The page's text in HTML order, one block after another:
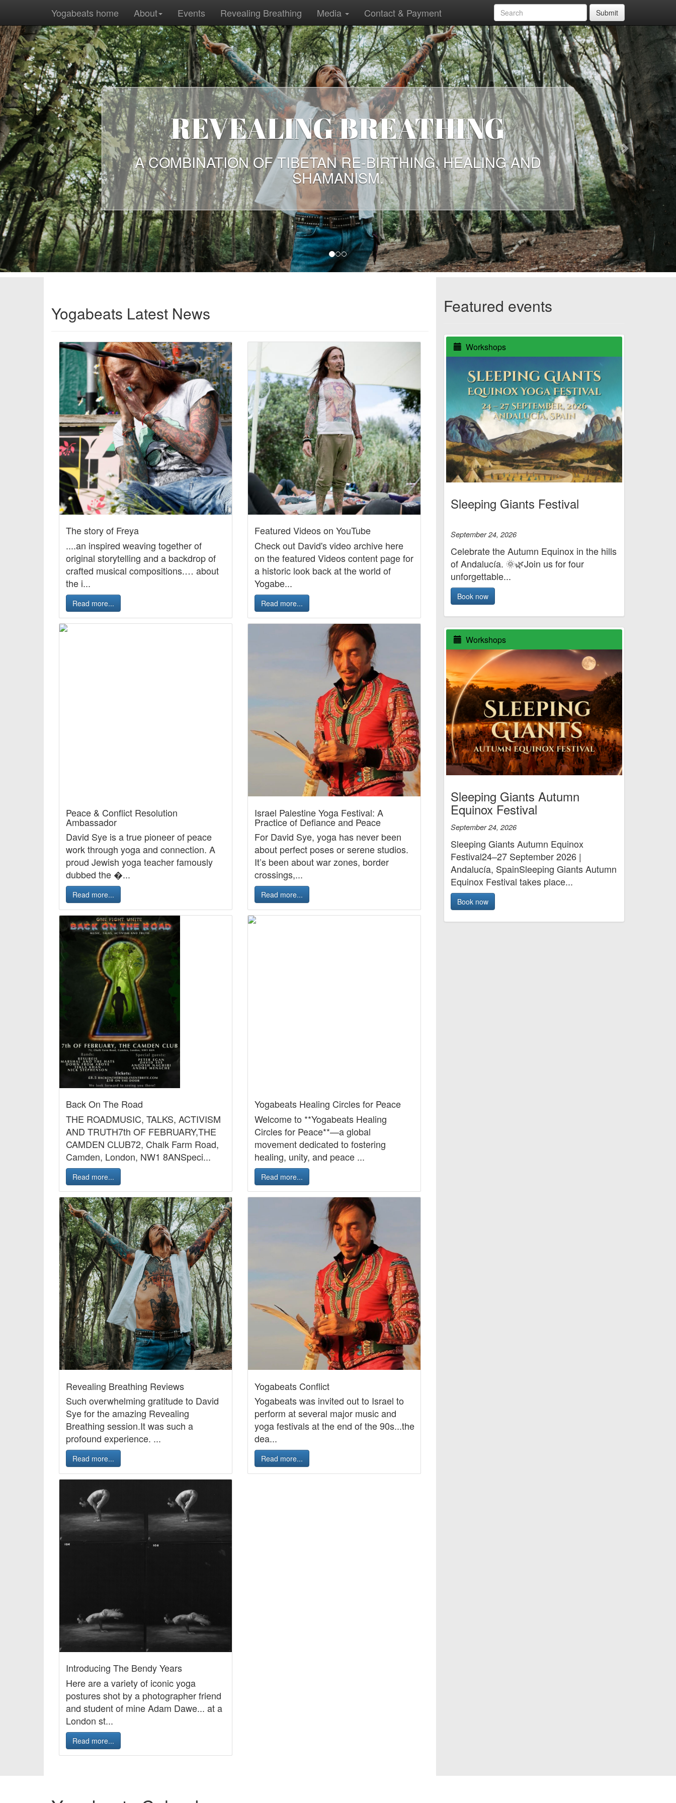
ANCIENT WAYS WE NEED
TODAY
A SELECTION OF TALKS BY FREE THINKERS ON HOW THE
ANCIENT WAYS ARE NEEDED TODAY NOW, MORE THAN
EVER
Previous Next
Yogabeats home About Events Revealing Breathing Media Contact & Payment Submit
Yogabeats Latest News
The story of Freya
....an inspired weaving together of
original storytelling and a backdrop of
crafted musical compositions.… about
the i...
Read more...
Featured Videos on YouTube
Check out David's video archive here
on the featured Videos content page for
a historic look back at the world of
Yogabe...
Read more...
Peace & Conflict Resolution
Ambassador
David Sye is a true pioneer of peace
work through yoga and connection. A
proud Jewish yoga teacher famously
dubbed the �...
Read more...
Israel Palestine Yoga Festival: A
Practice of Defiance and Peace
For David Sye, yoga has never been
about perfect poses or serene studios.
It’s been about war zones, border
crossings,...
Read more...
Back On The Road
THE ROADMUSIC, TALKS, ACTIVISM
AND TRUTH7th OF FEBRUARY,THE
CAMDEN CLUB72, Chalk Farm Road,
Camden, London, NW1 8ANSpeci...
Read more...
Yogabeats Healing Circles for Peace
Welcome to **Yogabeats Healing
Circles for Peace**—a global
movement dedicated to fostering
healing, unity, and peace ...
Read more...
Revealing Breathing Reviews
Such overwhelming gratitude to David
Sye for the amazing Revealing
Breathing session.It was such a
profound experience. ...
Read more...
Yogabeats Conflict
Yogabeats was invited out to Israel to
perform at several major music and
yoga festivals at the end of the 90s...the
dea...
Read more...
Introducing The Bendy Years
Here are a variety of iconic yoga
postures shot by a photographer friend
and student of mine Adam Dawe... at a
London st...
Read more...
Featured events
Workshops
Sleeping Giants Festival
September 24, 2026
Celebrate the Autumn Equinox in the hills
of Andalucía. 🌞🌿Join us for four
unforgettable...
Book now
Workshops
Sleeping Giants Autumn
Equinox Festival
September 24, 2026
Sleeping Giants Autumn Equinox
Festival24–27 September 2026 |
Andalucía, SpainSleeping Giants Autumn
Equinox Festival takes place...
Book now